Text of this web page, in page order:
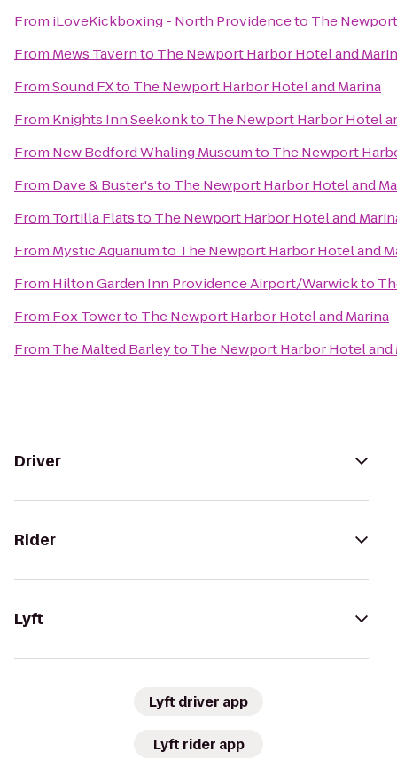
From iLoveKickboxing - North Providenceto The
From Mews Tavernto The Newport Harbor Hotel and
FromSound FXto The Newport Harbor Hotel and Marina
From Knights Inn Seekonkto The Newport Harbor Hotel
From New Bedford Whaling Museumto The Newport
From Dave & Buster'sto The Newport Harbor Hotel and
From Tortilla Flatsto The Newport Harbor Hotel and
From Mystic Aquariumto The Newport Harbor Hotel and
From Hilton Garden Inn Providence Airport/Warwickto
From Fox Towerto The Newport Harbor Hotel and Marina
From The Malted Barleyto The Newport Harbor Hotel and
Driver
Rider
Lyft
Lyft driver app
Lyft rider app